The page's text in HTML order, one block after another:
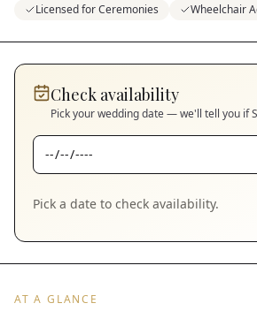
Licensed for Ceremonies
Wheelchair
Check availability
Pick your wedding date — we'll tell you if
Pick a date to check availability.
AT A GLANCE